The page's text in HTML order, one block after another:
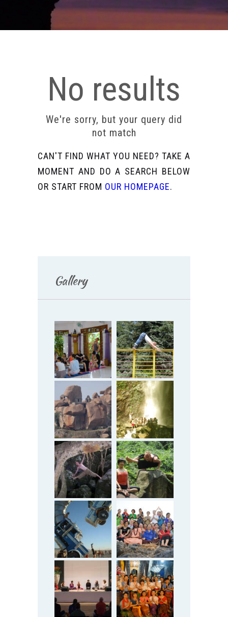
No results
We're sorry, but your query did
not match
CAN'T FIND WHAT YOU NEED? TAKE A
MOMENT AND DO A SEARCH BELOW
OR START FROM OUR HOMEPAGE.
Gallery